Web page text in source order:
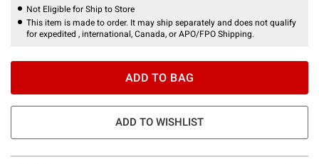
Not Eligible for Ship to Store
This item is made to order. It may ship separately and does not qualify
for expedited , international, Canada, or APO/FPO Shipping.
ADD TO BAG
ADD TO WISHLIST